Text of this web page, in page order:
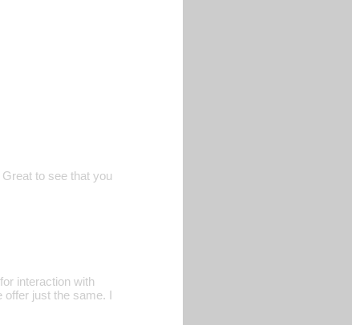
to see that you
interaction with
offer just the same. I